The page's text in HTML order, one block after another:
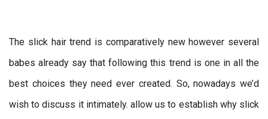
The slick hair trend is comparatively new however several
babes already say that following this trend is one in all the
best choices they need ever created. So, nowadays we’d
wish to discuss it intimately. allow us to establish why slick